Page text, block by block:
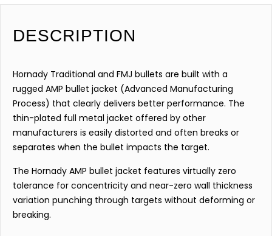
DESCRIPTION
Hornady Traditional and FMJ bullets are built with a
rugged AMP bullet jacket (Advanced Manufacturing
Process) that clearly delivers better performance. The
thin-plated full metal jacket offered by other
manufacturers is easily distorted and often breaks or
separates when the bullet impacts the target.
The Hornady AMP bullet jacket features virtually zero
tolerance for concentricity and near-zero wall thickness
variation punching through targets without deforming or
breaking.